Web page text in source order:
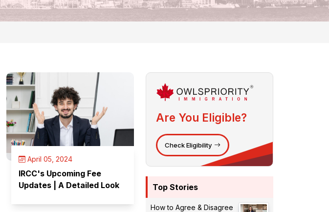
April 05, 2024
IRCC's Upcoming Fee
Updates | A Detailed Look
Are You Eligible?
Check Eligibility
Top Stories
How to Agree & Disagree